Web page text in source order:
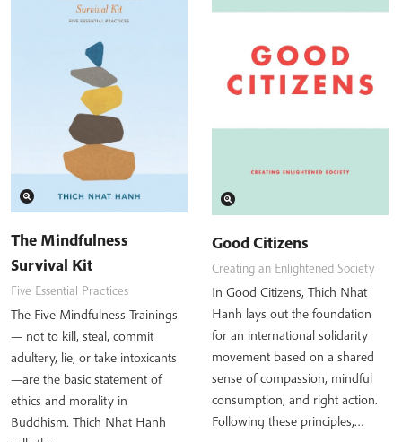
The Mindfulness
Survival Kit
Five Essential Practices
The Five Mindfulness Trainings
— not to kill, steal, commit
adultery, lie, or take intoxicants
—are the basic statement of
ethics and morality in
Buddhism. Thich Nhat Hanh
Good Citizens
Creating an Enlightened Society
In Good Citizens, Thich Nhat
Hanh lays out the foundation
for an international solidarity
movement based on a shared
sense of compassion, mindful
consumption, and right action.
Following these principles,…